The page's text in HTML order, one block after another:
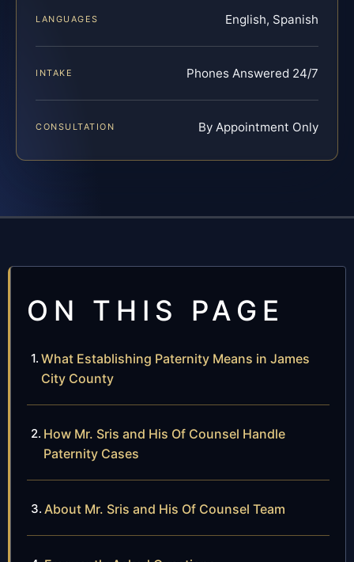
LANGUAGES English, Spanish
INTAKE Phones Answered 24/7
CONSULTATION By Appointment Only
ON THIS PAGE
What Establishing Paternity Means in James
City County
How Mr. Sris and His Of Counsel Handle
Paternity Cases
About Mr. Sris and His Of Counsel Team